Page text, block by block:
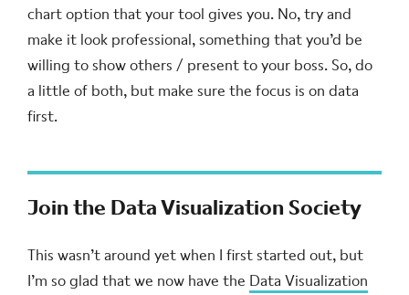
chart option that your tool gives you. No, try and
make it look professional, something that you’d be
willing to show others / present to your boss. So, do
a little of both, but make sure the focus is on data
first.
Join the Data Visualization Society
This wasn’t around yet when I first started out, but
I’m so glad that we now have the Data Visualization